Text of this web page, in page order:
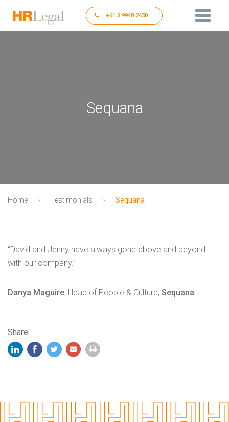
+61 3 9948 2450
Sequana
Home › Testimonials › Sequana
“David and Jenny have always gone above and beyond
with our company.”
Danya Maguire, Head of People & Culture, Sequana
Share: